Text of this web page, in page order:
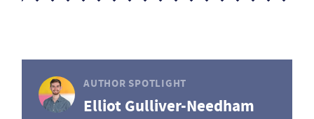
AUTHOR SPOTLIGHT
Elliot Gulliver-Needham